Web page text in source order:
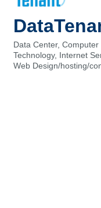
Categories
Data Center Computer
Technology
Internet
Web Design/hosting/